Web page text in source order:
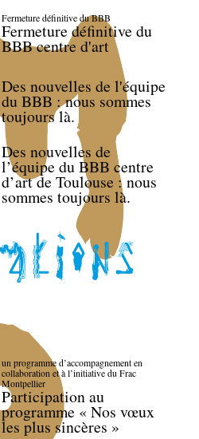
Fermeture définitive du BBB
Fermeture définitive du
BBB centre d'art
Des nouvelles de l'équipe
du BBB : nous sommes
toujours là.
Des nouvelles de
l’équipe du BBB centre
d’art de Toulouse : nous
sommes toujours là.
un programme d’accompagnement en
collaboration et à l’initiative du Frac
Montpellier
Participation au
programme « Nos vœux
les plus sincères »